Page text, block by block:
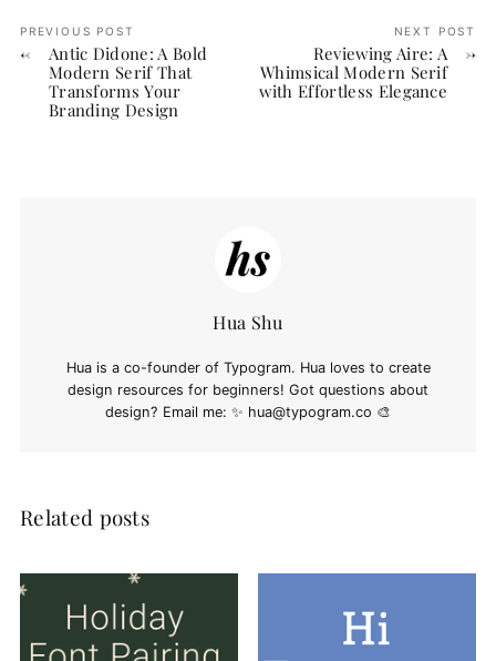
PREVIOUS POST
Antic Didone: A Bold
Modern Serif That
Transforms Your
Branding Design
NEXT POST
Reviewing Aire: A
Whimsical Modern Serif
with Effortless Elegance
Hua Shu
Hua is a co-founder of Typogram. Hua loves to create
design resources for beginners! Got questions about
design? Email me: ✨ hua@typogram.co 🎨
Related posts